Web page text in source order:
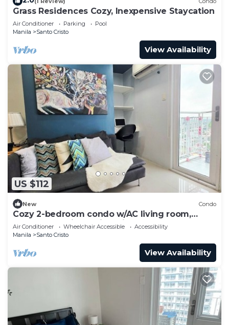
Grass Residences Cozy, Inexpensive Staycation
Air Conditioner Parking
Pool
Manila
Santo Cristo
View Availability
US $112
New Condo
Cozy 2-bedroom condo w/AC living room,
balcony, Netflix walking dis to SM North
Air Conditioner Wheelchair Accessible
Accessibility
Manila
Santo Cristo
View Availability